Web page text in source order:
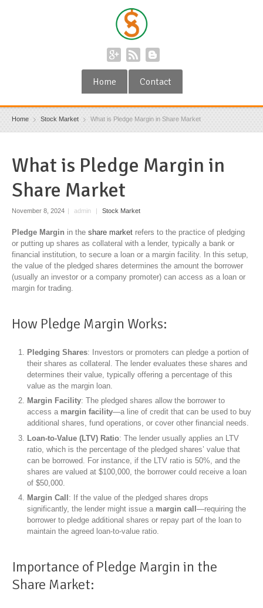
Home Contact
Home Stock Market What is Pledge Margin in Share Market
What is Pledge Margin in
Share Market
November 8, 2024 | admin | Stock Market
Pledge Margin in the share market refers to the practice of pledging
or putting up shares as collateral with a lender, typically a bank or
financial institution, to secure a loan or a margin facility. In this setup,
the value of the pledged shares determines the amount the borrower
(usually an investor or a company promoter) can access as a loan or
margin for trading.
How Pledge Margin Works:
Pledging Shares: Investors or promoters can pledge a portion of
their shares as collateral. The lender evaluates these shares and
determines their value, typically offering a percentage of this
value as the margin loan.
Margin Facility: The pledged shares allow the borrower to
access a margin facility—a line of credit that can be used to buy
additional shares, fund operations, or cover other financial needs.
Loan-to-Value (LTV) Ratio: The lender usually applies an LTV
ratio, which is the percentage of the pledged shares’ value that
can be borrowed. For instance, if the LTV ratio is 50%, and the
shares are valued at $100,000, the borrower could receive a loan
of $50,000.
Margin Call : If the value of the pledged shares drops
significantly, the lender might issue a margin call—requiring the
borrower to pledge additional shares or repay part of the loan to
maintain the agreed loan-to-value ratio.
Importance of Pledge Margin in the
Share Market: